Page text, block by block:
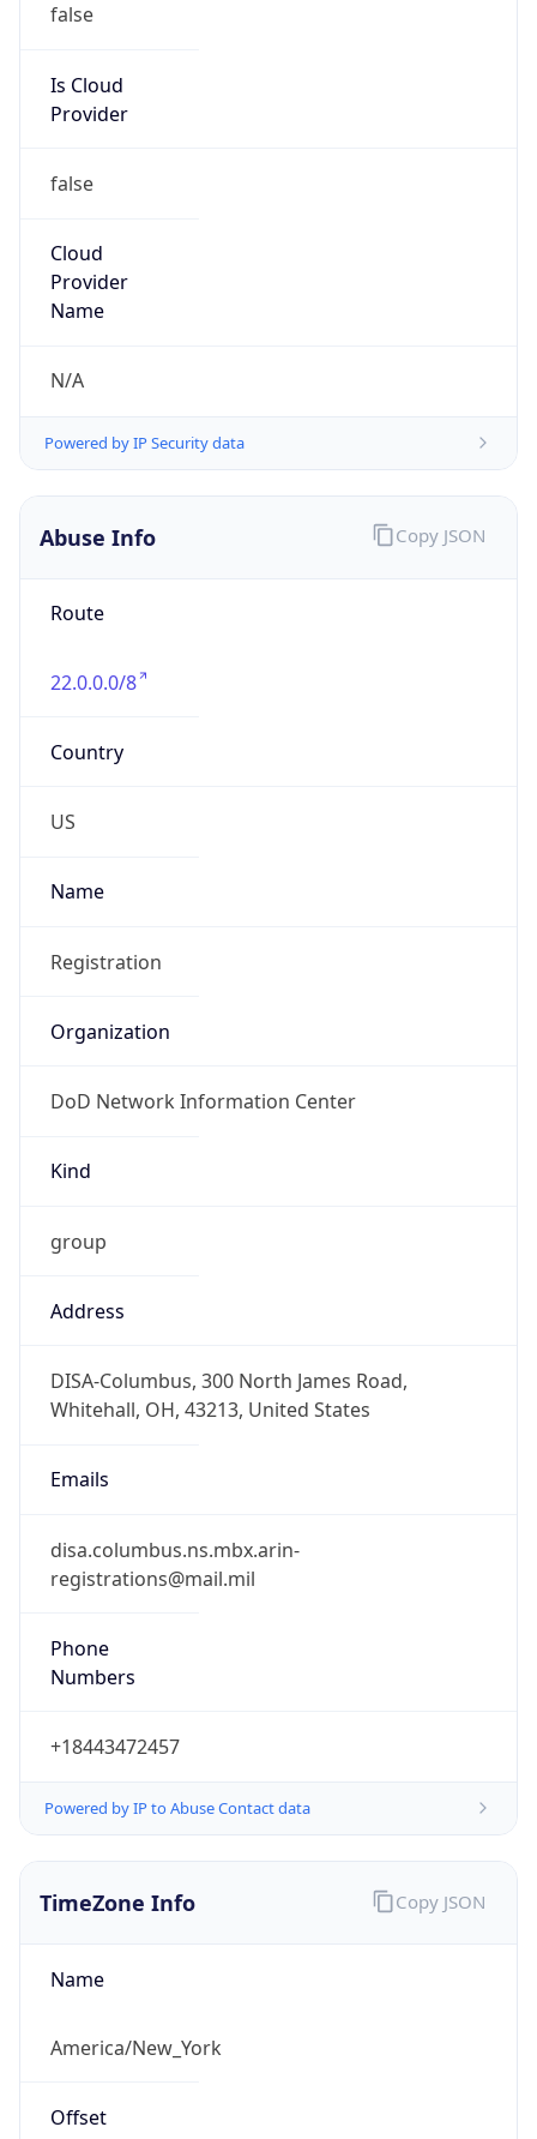
false
Is Cloud
Provider
false
Cloud
Provider
Name
N/A
Powered by IP Security data
Abuse Info
Route
22.0.0.0/8
Country
US
Name
Registration
Organization
DoD Network Information Center
Kind
group
Address
DISA-Columbus, 300 North James Road,
Whitehall, OH, 43213, United States
Emails
disa.columbus.ns.mbx.arin-
registrations@mail.mil
Phone
Numbers
+18443472457
Powered by IP to Abuse Contact data
Copy JSON
TimeZone Info
Name
America/New_York
Offset
Copy JSON